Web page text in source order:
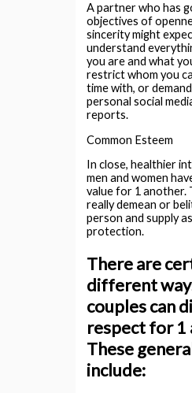
A partner who has
objectives of
sincerity might
understand
you are and what
restrict whom you
time with, or
personal social
reports.
Common Esteem
In close, healthier
men and women
value for 1 another.
really demean or
person and supply
protection.
There are
different
couples can
respect for 1
These
include: